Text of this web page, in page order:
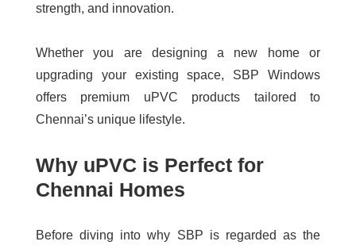
strength, and innovation.
Whether you are designing a new home or
upgrading your existing space, SBP Windows
offers premium uPVC products tailored to
Chennai’s unique lifestyle.
Why uPVC is Perfect for
Chennai Homes
Before diving into why SBP is regarded as the